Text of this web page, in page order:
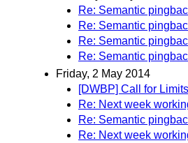
Re: Semantic
Re: Semantic
Re: Semantic
Re: Semantic
Friday, 2 May 2014
[DWBP] Call for
Re: Next week
Re: Semantic
Re: Next week